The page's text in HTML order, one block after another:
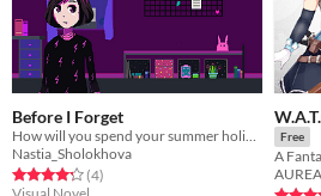
Before I Forget
Nastia_Sholokhova
Rated 4.2 out of 5 stars
(4total ratings
)
Free
AUREA